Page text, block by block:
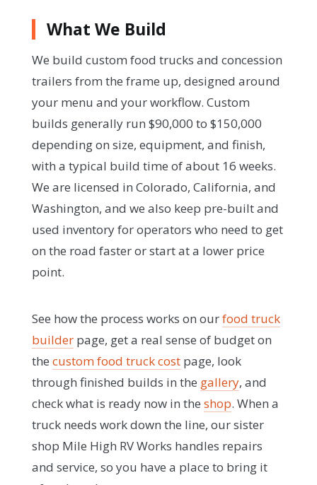
What We Build
We build custom food trucks and concession
trailers from the frame up, designed around
your menu and your workflow. Custom
builds generally run $90,000 to $150,000
depending on size, equipment, and finish,
with a typical build time of about 16 weeks.
We are licensed in Colorado, California, and
Washington, and we also keep pre-built and
used inventory for operators who need to get
on the road faster or start at a lower price
point.
See how the process works on ourfood truck
builderpage, get a real sense of budget on
the custom food truck costpage, look
through finished builds in the gallery, and
check what is ready now in the shop. When a
truck needs work down the line, our sister
shop Mile High RV Works handles repairs
and service, so you have a place to bring it